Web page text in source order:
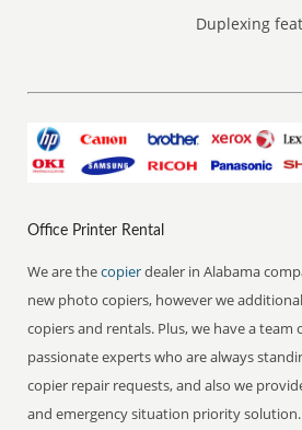
Duplexing
Office Printer Rental
We are thecopierdealer in Alabama
new photo copiers, however we
copiers and rentals. Plus, we have a team
passionate experts who are always
copier repair requests, and also we
and emergency situation priority